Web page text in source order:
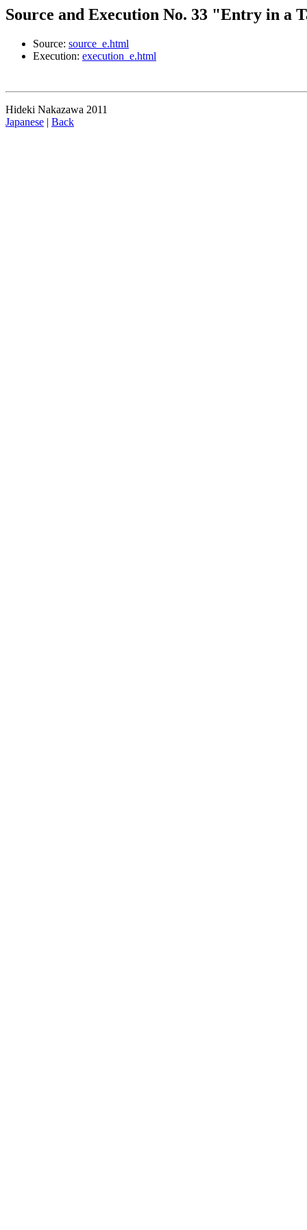
Source and Execution No. 33 "Entry in a
Source: source_e.html
Execution: execution_e.html
Hideki Nakazawa 2011
Japanese | Back